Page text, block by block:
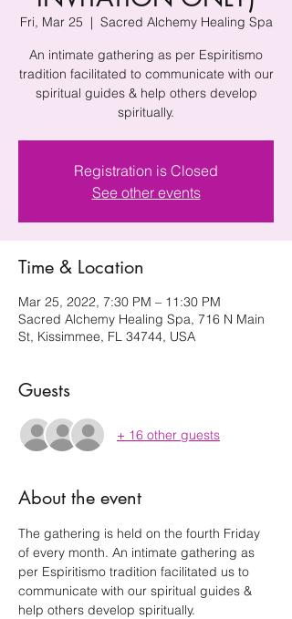
Fri, Mar 25
  |
Sacred Alchemy Healing Spa
An intimate gathering as per Espiritismo
tradition facilitated to communicate with our
spiritual guides & help others develop
spiritually.
Registration is Closed
See other events
Time & Location
Mar 25, 2022, 7:30 PM – 11:30 PM
Sacred Alchemy Healing Spa, 716 N Main
St, Kissimmee, FL 34744, USA
Guests
+ 16 other guests
About the event
The gathering is held on the fourth Friday
of every month. An intimate gathering as
per Espiritismo tradition facilitated us to
communicate with our spiritual guides &
help others develop spiritually.